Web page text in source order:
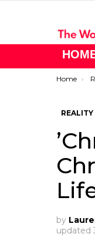
You are
Home
by
updated